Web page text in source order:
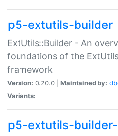
p5-extutils-builder
ExtUtils::Builder - An
foundations of the
framework
Version: 0.20.0 | Maintained by:
Variants:
p5-extutils-